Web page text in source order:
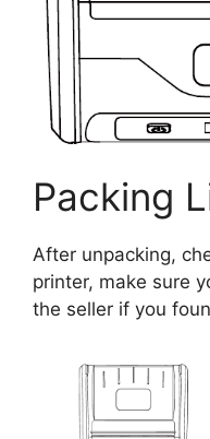
Packing
After unpacking,
printer, make sure
the seller if you